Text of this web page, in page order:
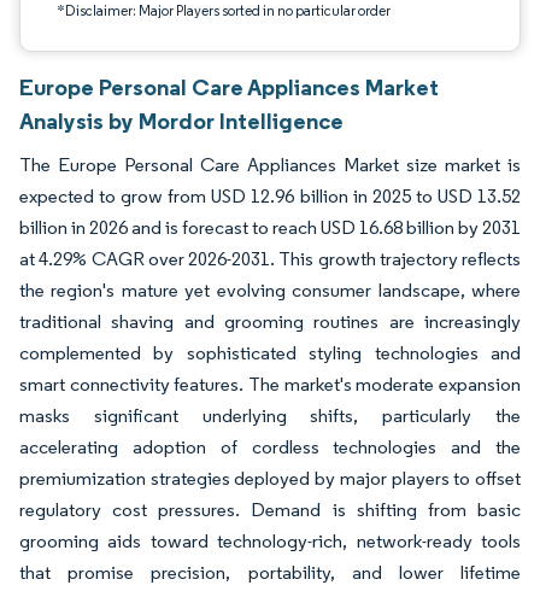
*Disclaimer: Major Players sorted in no particular order
Europe Personal Care Appliances Market
Analysis by Mordor Intelligence
The Europe Personal Care Appliances Market size market is
expected to grow from USD 12.96 billion in 2025 to USD 13.52
billion in 2026 and is forecast to reach USD 16.68 billion by 2031
at 4.29% CAGR over 2026-2031. This growth trajectory reflects
the region's mature yet evolving consumer landscape, where
traditional shaving and grooming routines are increasingly
complemented by sophisticated styling technologies and
smart connectivity features. The market's moderate expansion
masks significant underlying shifts, particularly the
accelerating adoption of cordless technologies and the
premiumization strategies deployed by major players to offset
regulatory cost pressures. Demand is shifting from basic
grooming aids toward technology-rich, network-ready tools
that promise precision, portability, and lower lifetime